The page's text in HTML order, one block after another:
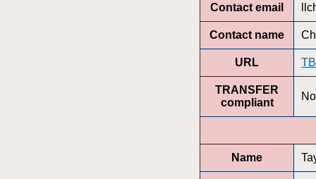
Contact email
Contact name
URL
TRANSFER
compliant
No
Name